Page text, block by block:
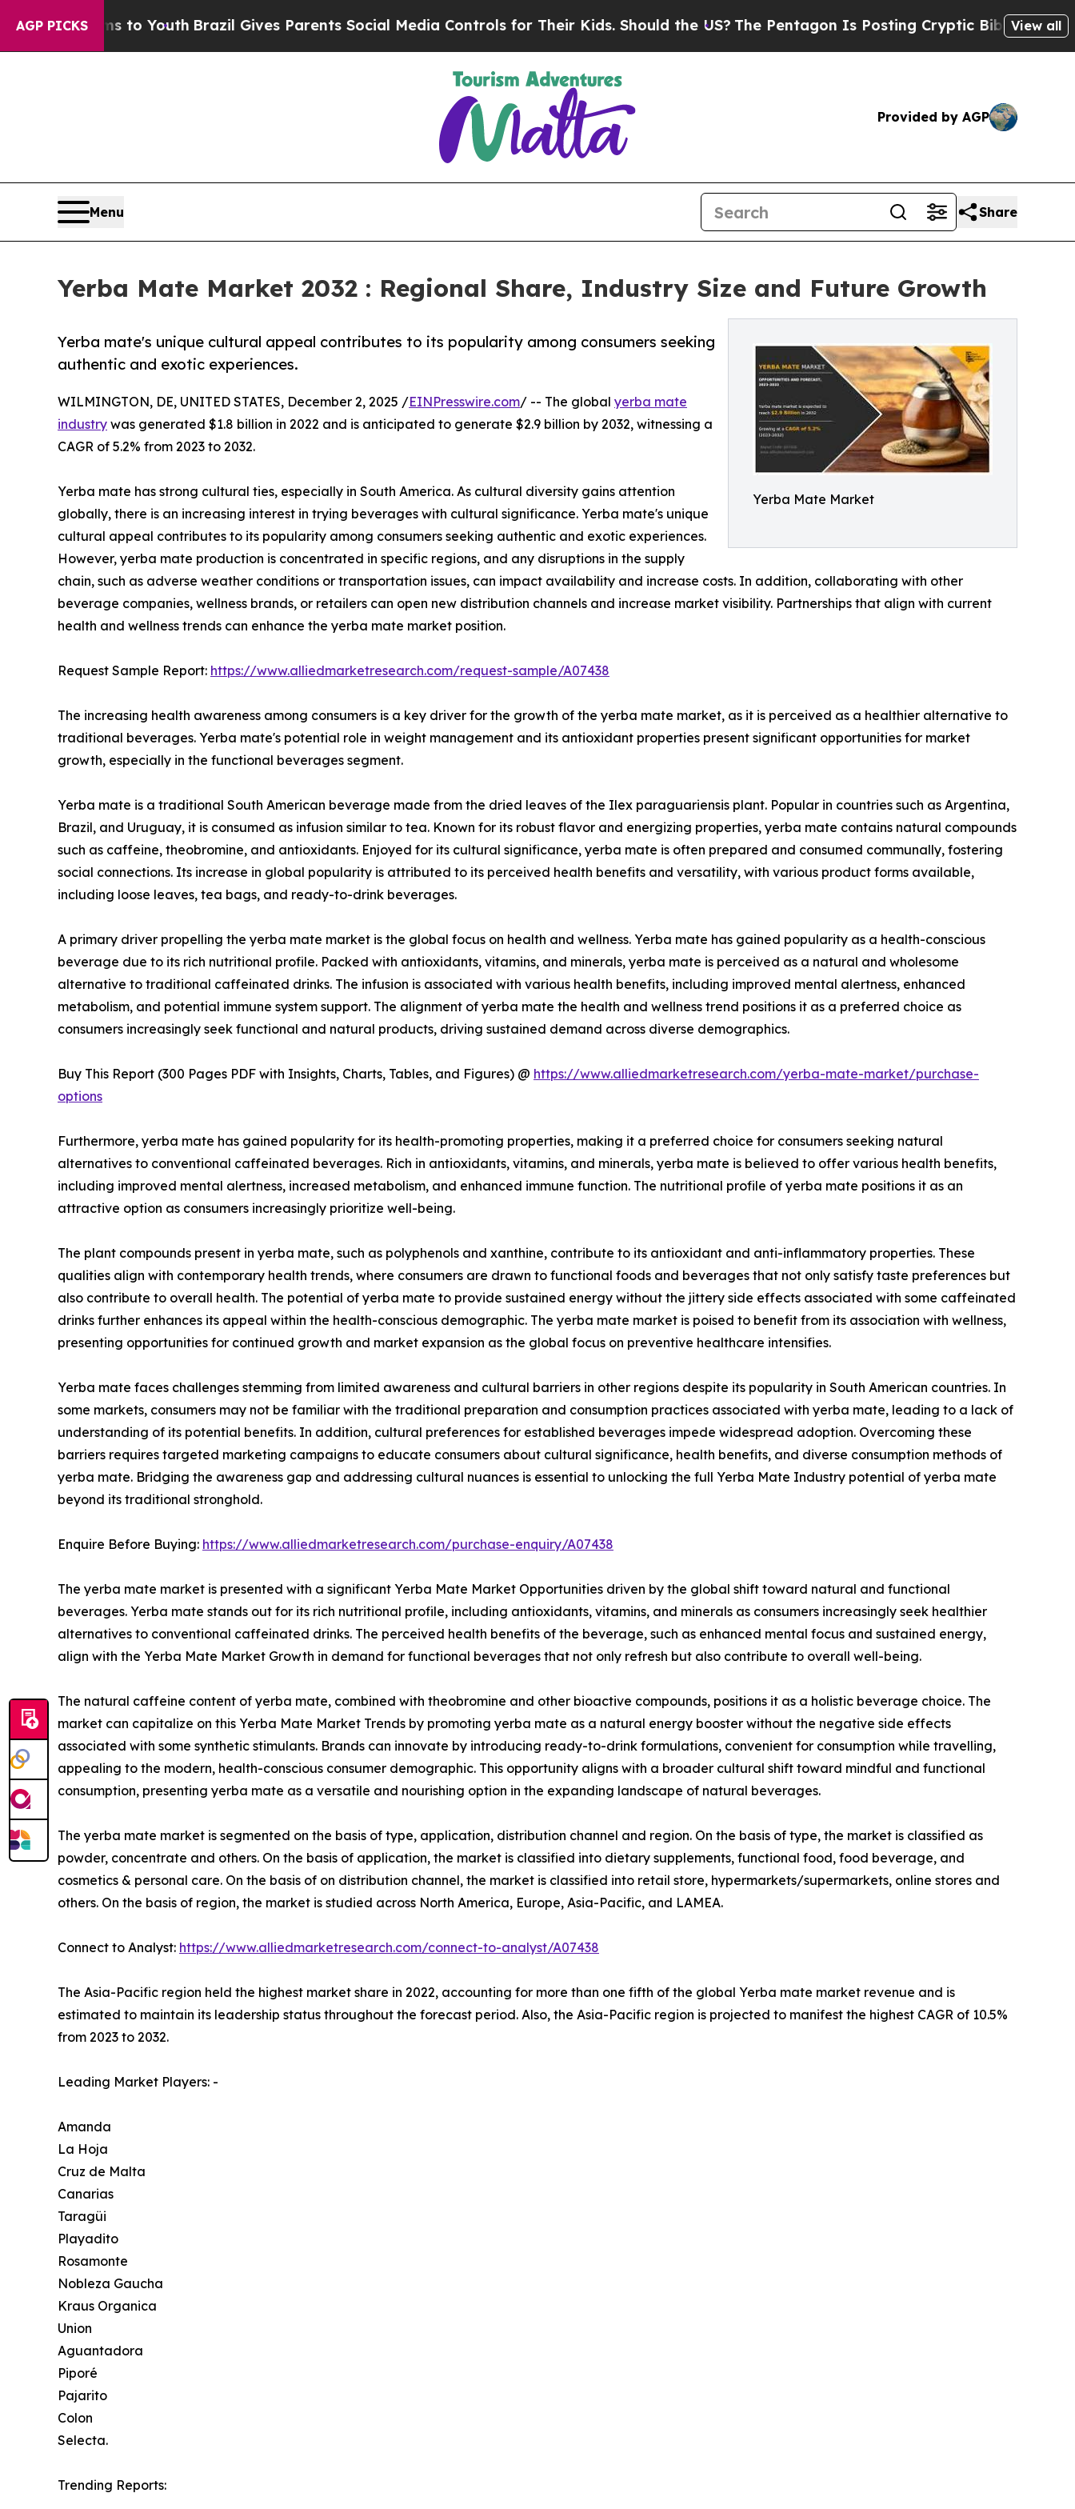
AGP PICKS
to Youth Brazil Gives Parents Social Media Controls for Their Kids. Should the US?The Pentagon Is Posting Cryptic Biblical Messages onView all
Provided by AGP
Menu Share
Yerba Mate Market 2032 : Regional Share, Industry Size and Future Growth
Yerba Mate Market
Yerba mate's unique cultural appeal contributes to its popularity among consumers seeking
authentic and exotic experiences.
WILMINGTON, DE, UNITED STATES, December 2, 2025 /EINPresswire.com/ -- The global yerba mate
industry was generated $1.8 billion in 2022 and is anticipated to generate $2.9 billion by 2032, witnessing a
CAGR of 5.2% from 2023 to 2032.
Yerba mate has strong cultural ties, especially in South America. As cultural diversity gains attention
globally, there is an increasing interest in trying beverages with cultural significance. Yerba mate's unique
cultural appeal contributes to its popularity among consumers seeking authentic and exotic experiences.
However, yerba mate production is concentrated in specific regions, and any disruptions in the supply
chain, such as adverse weather conditions or transportation issues, can impact availability and increase costs. In addition, collaborating with other
beverage companies, wellness brands, or retailers can open new distribution channels and increase market visibility. Partnerships that align with current
health and wellness trends can enhance the yerba mate market position.
Request Sample Report: https://www.alliedmarketresearch.com/request-sample/A07438
The increasing health awareness among consumers is a key driver for the growth of the yerba mate market, as it is perceived as a healthier alternative to
traditional beverages. Yerba mate's potential role in weight management and its antioxidant properties present significant opportunities for market
growth, especially in the functional beverages segment.
Yerba mate is a traditional South American beverage made from the dried leaves of the Ilex paraguariensis plant. Popular in countries such as Argentina,
Brazil, and Uruguay, it is consumed as infusion similar to tea. Known for its robust flavor and energizing properties, yerba mate contains natural compounds
such as caffeine, theobromine, and antioxidants. Enjoyed for its cultural significance, yerba mate is often prepared and consumed communally, fostering
social connections. Its increase in global popularity is attributed to its perceived health benefits and versatility, with various product forms available,
including loose leaves, tea bags, and ready-to-drink beverages.
A primary driver propelling the yerba mate market is the global focus on health and wellness. Yerba mate has gained popularity as a health-conscious
beverage due to its rich nutritional profile. Packed with antioxidants, vitamins, and minerals, yerba mate is perceived as a natural and wholesome
alternative to traditional caffeinated drinks. The infusion is associated with various health benefits, including improved mental alertness, enhanced
metabolism, and potential immune system support. The alignment of yerba mate the health and wellness trend positions it as a preferred choice as
consumers increasingly seek functional and natural products, driving sustained demand across diverse demographics.
Buy This Report (300 Pages PDF with Insights, Charts, Tables, and Figures) @ https://www.alliedmarketresearch.com/yerba-mate-market/purchase-
options
Furthermore, yerba mate has gained popularity for its health-promoting properties, making it a preferred choice for consumers seeking natural
alternatives to conventional caffeinated beverages. Rich in antioxidants, vitamins, and minerals, yerba mate is believed to offer various health benefits,
including improved mental alertness, increased metabolism, and enhanced immune function. The nutritional profile of yerba mate positions it as an
attractive option as consumers increasingly prioritize well-being.
The plant compounds present in yerba mate, such as polyphenols and xanthine, contribute to its antioxidant and anti-inflammatory properties. These
qualities align with contemporary health trends, where consumers are drawn to functional foods and beverages that not only satisfy taste preferences but
also contribute to overall health. The potential of yerba mate to provide sustained energy without the jittery side effects associated with some caffeinated
drinks further enhances its appeal within the health-conscious demographic. The yerba mate market is poised to benefit from its association with wellness,
presenting opportunities for continued growth and market expansion as the global focus on preventive healthcare intensifies.
Yerba mate faces challenges stemming from limited awareness and cultural barriers in other regions despite its popularity in South American countries. In
some markets, consumers may not be familiar with the traditional preparation and consumption practices associated with yerba mate, leading to a lack of
understanding of its potential benefits. In addition, cultural preferences for established beverages impede widespread adoption. Overcoming these
barriers requires targeted marketing campaigns to educate consumers about cultural significance, health benefits, and diverse consumption methods of
yerba mate. Bridging the awareness gap and addressing cultural nuances is essential to unlocking the full Yerba Mate Industry potential of yerba mate
beyond its traditional stronghold.
Enquire Before Buying: https://www.alliedmarketresearch.com/purchase-enquiry/A07438
The yerba mate market is presented with a significant Yerba Mate Market Opportunities driven by the global shift toward natural and functional
beverages. Yerba mate stands out for its rich nutritional profile, including antioxidants, vitamins, and minerals as consumers increasingly seek healthier
alternatives to conventional caffeinated drinks. The perceived health benefits of the beverage, such as enhanced mental focus and sustained energy,
align with the Yerba Mate Market Growth in demand for functional beverages that not only refresh but also contribute to overall well-being.
The natural caffeine content of yerba mate, combined with theobromine and other bioactive compounds, positions it as a holistic beverage choice. The
market can capitalize on this Yerba Mate Market Trends by promoting yerba mate as a natural energy booster without the negative side effects
associated with some synthetic stimulants. Brands can innovate by introducing ready-to-drink formulations, convenient for consumption while travelling,
appealing to the modern, health-conscious consumer demographic. This opportunity aligns with a broader cultural shift toward mindful and functional
consumption, presenting yerba mate as a versatile and nourishing option in the expanding landscape of natural beverages.
The yerba mate market is segmented on the basis of type, application, distribution channel and region. On the basis of type, the market is classified as
powder, concentrate and others. On the basis of application, the market is classified into dietary supplements, functional food, food beverage, and
cosmetics & personal care. On the basis of on distribution channel, the market is classified into retail store, hypermarkets/supermarkets, online stores and
others. On the basis of region, the market is studied across North America, Europe, Asia-Pacific, and LAMEA.
Connect to Analyst: https://www.alliedmarketresearch.com/connect-to-analyst/A07438
The Asia-Pacific region held the highest market share in 2022, accounting for more than one fifth of the global Yerba mate market revenue and is
estimated to maintain its leadership status throughout the forecast period. Also, the Asia-Pacific region is projected to manifest the highest CAGR of 10.5%
from 2023 to 2032.
Leading Market Players: -
Amanda
La Hoja
Cruz de Malta
Canarias
Taragüi
Playadito
Rosamonte
Nobleza Gaucha
Kraus Organica
Union
Aguantadora
Piporé
Pajarito
Colon
Selecta.
Trending Reports: